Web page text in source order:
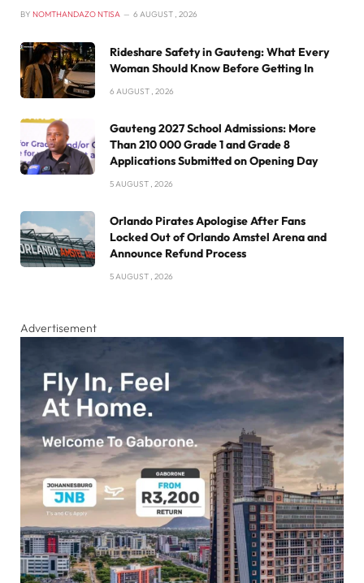
BY NOMTHANDAZO NTISA 6 AUGUST , 2026
Rideshare Safety in Gauteng: What Every
Woman Should Know Before Getting In
6 AUGUST , 2026
Gauteng 2027 School Admissions: More
Than 210 000 Grade 1 and Grade 8
Applications Submitted on Opening Day
5 AUGUST , 2026
Orlando Pirates Apologise After Fans
Locked Out of Orlando Amstel Arena and
Announce Refund Process
5 AUGUST , 2026
Advertisement